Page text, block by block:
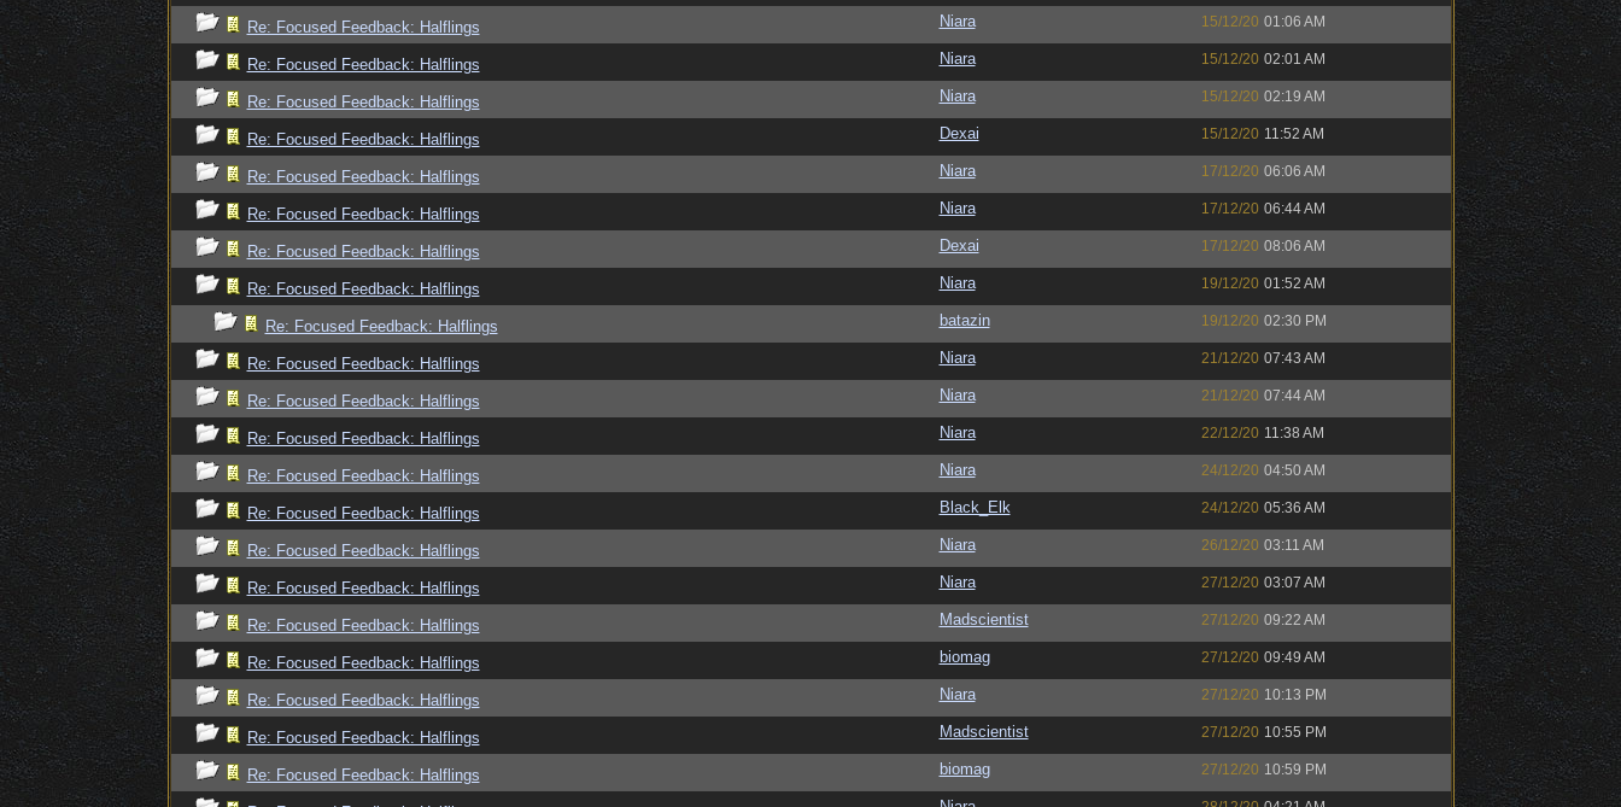
Re: Focused Feedback: Halflings Niara 15/12/20 01:06 AM
Re: Focused Feedback: Halflings Niara 15/12/20 02:01 AM
Re: Focused Feedback: Halflings Niara 15/12/20 02:19 AM
Re: Focused Feedback: Halflings Dexai 15/12/20 11:52 AM
Re: Focused Feedback: Halflings Niara 17/12/20 06:06 AM
Re: Focused Feedback: Halflings Niara 17/12/20 06:44 AM
Re: Focused Feedback: Halflings Dexai 17/12/20 08:06 AM
Re: Focused Feedback: Halflings Niara 19/12/20 01:52 AM
Re: Focused Feedback: Halflings batazin 19/12/20 02:30 PM
Re: Focused Feedback: Halflings Niara 21/12/20 07:43 AM
Re: Focused Feedback: Halflings Niara 21/12/20 07:44 AM
Re: Focused Feedback: Halflings Niara 22/12/20 11:38 AM
Re: Focused Feedback: Halflings Niara 24/12/20 04:50 AM
Re: Focused Feedback: Halflings Black_Elk 24/12/20 05:36 AM
Re: Focused Feedback: Halflings Niara 26/12/20 03:11 AM
Re: Focused Feedback: Halflings Niara 27/12/20 03:07 AM
Re: Focused Feedback: Halflings Madscientist 27/12/20 09:22 AM
Re: Focused Feedback: Halflings biomag 27/12/20 09:49 AM
Re: Focused Feedback: Halflings Niara 27/12/20 10:13 PM
Re: Focused Feedback: Halflings Madscientist 27/12/20 10:55 PM
Re: Focused Feedback: Halflings biomag 27/12/20 10:59 PM